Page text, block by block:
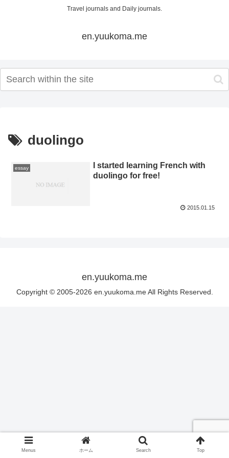
Travel journals and Daily journals.
en.yuukoma.me
duolingo
essay
I started learning French with
duolingo for free!
2015.01.15
en.yuukoma.me
Copyright © 2005-2026 en.yuukoma.me All Rights Reserved.
Menus ホーム Search Top